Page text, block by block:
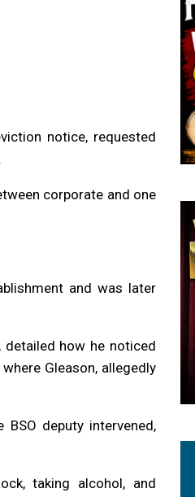
notice, requested
corporate and one
and was later
how he noticed
Gleason, allegedly
deputy intervened,
taking alcohol, and